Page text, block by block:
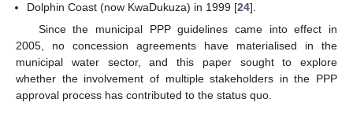
Dolphin Coast (now KwaDukuza) in 1999 [24].
Since the municipal PPP guidelines came into effect in
2005, no concession agreements have materialised in the
municipal water sector, and this paper sought to explore
whether the involvement of multiple stakeholders in the PPP
approval process has contributed to the status quo.